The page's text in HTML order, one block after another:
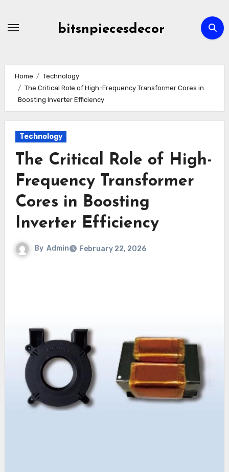
bitsnpiecesdecor
Home
Technology
The Critical Role of High-Frequency Transformer Cores in
Boosting Inverter Efficiency
Technology
The Critical Role of High-
Frequency Transformer
Cores in Boosting
Inverter Efficiency
By Admin February 22, 2026